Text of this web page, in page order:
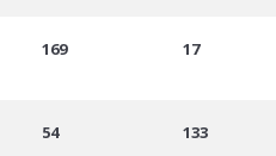
169 17
54 133